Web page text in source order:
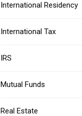
International Residency
International Tax
IRS
Mutual Funds
Real Estate